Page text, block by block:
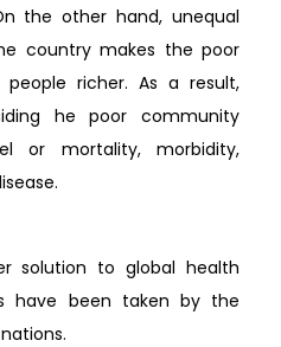
the other hand, unequal
country makes the poor
richer. As a result,
he poor community
or mortality, morbidity,
solution to global health
have been taken by the